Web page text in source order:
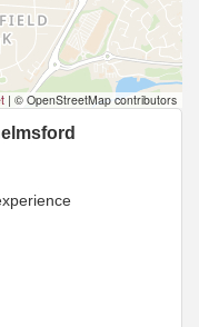
| © OpenStreetMap contributors